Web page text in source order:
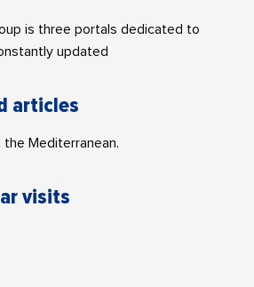
is three portals dedicated to
updated
articles
Mediterranean.
visits